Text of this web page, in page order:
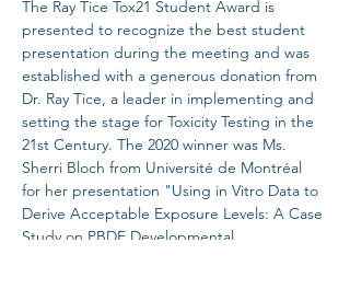
The Ray Tice Tox21 Student Award is
presented to recognize the best student
presentation during the meeting and was
established with a generous donation from
Dr. Ray Tice, a leader in implementing and
setting the stage for Toxicity Testing in the
21st Century. The 2020 winner was Ms.
Sherri Bloch from Université de Montréal
for her presentation "Using in Vitro Data to
Derive Acceptable Exposure Levels: A Case
Study on PBDE Developmental